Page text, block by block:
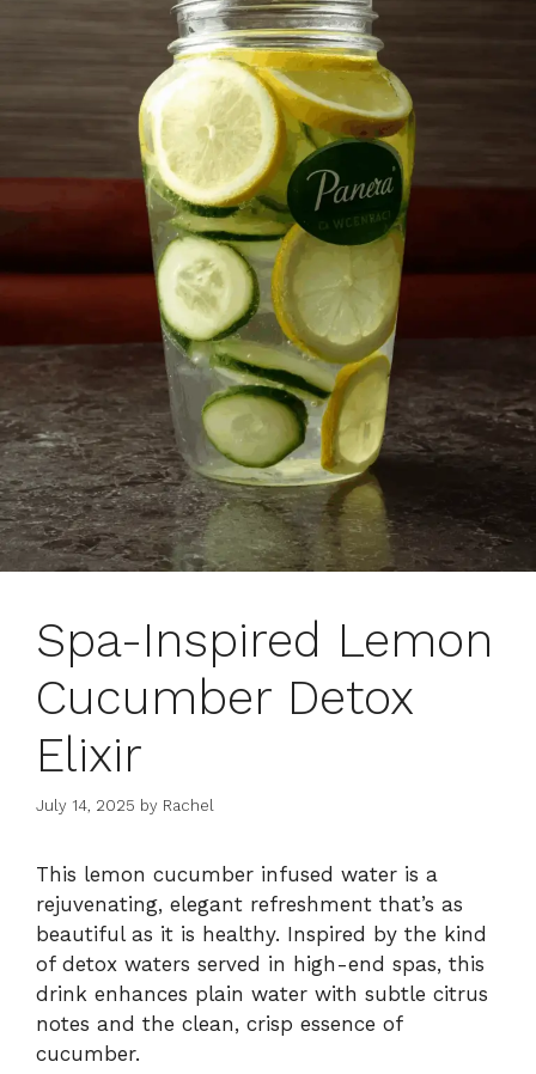
Spa-Inspired Lemon
Cucumber Detox
Elixir
July 14, 2025 by Rachel
This lemon cucumber infused water is a
rejuvenating, elegant refreshment that’s as
beautiful as it is healthy. Inspired by the kind
of detox waters served in high-end spas, this
drink enhances plain water with subtle citrus
notes and the clean, crisp essence of
cucumber.